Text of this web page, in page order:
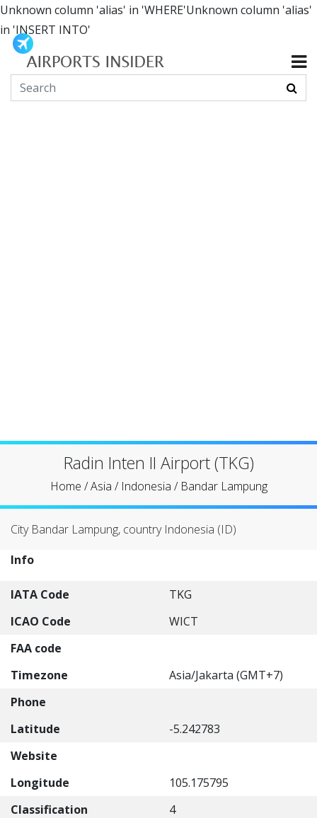
Unknown column 'alias' in 'WHERE'Unknown column 'alias'
in 'INSERT INTO'
Radin Inten II Airport (TKG)
Home /Asia / Indonesia / Bandar Lampung
City Bandar Lampung, country Indonesia (ID)
Info
IATA Code
TKG
ICAO Code
WICT
FAA code
Timezone
Asia/Jakarta (GMT+7)
Phone
Latitude
-5.242783
Website
Longitude
105.175795
Classification
4